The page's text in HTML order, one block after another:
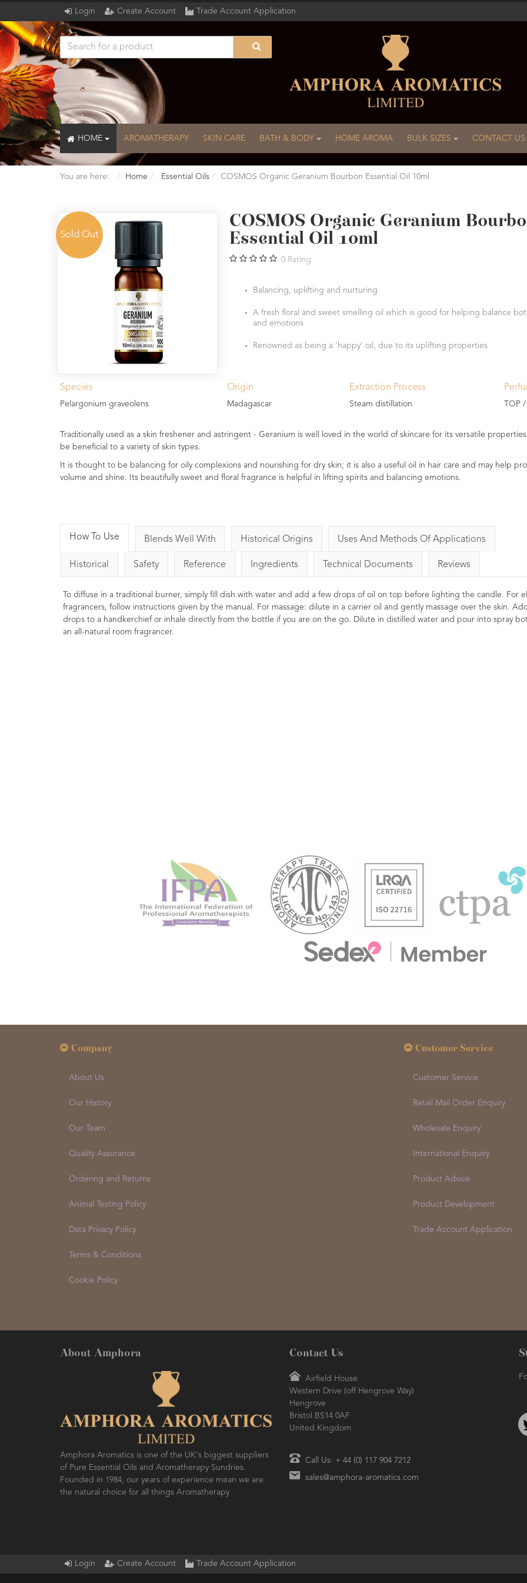
Login Create Account Trade Account Application
HOME AROMATHERAPY SKIN CARE BATH & BODY HOME AROMA BULK SIZES CONTACT US
You are here: Home Essential Oils COSMOS Organic Geranium Bourbon Essential Oil 10ml
Sold Out
COSMOS Organic Geranium
Essential Oil 10ml
0 Rating
Balancing, uplifting and nurturing
A fresh floral and sweet smelling oil which is good for helping balance
and emotions
Renowned as being a 'happy' oil, due to its uplifting properties
Species
Pelargonium graveolens
Origin
Madagascar
Extraction Process
Steam distillation TOP /
Traditionally used as a skin freshener and astringent - Geranium is well loved in the world of skincare for its versatile
be beneficial to a variety of skin types.
It is thought to be balancing for oily complexions and nourishing for dry skin; it is also a useful oil in hair care and may help
volume and shine. Its beautifully sweet and floral fragrance is helpful in lifting spirits and balancing emotions.
How To Use Blends Well With Historical Origins Uses And Methods Of Applications
Historical Safety Reference Ingredients Technical Documents Reviews
To diffuse in a traditional burner, simply fill dish with water and add a few drops of oil on top before lighting the candle. For
fragrancers, follow instructions given by the manual. For massage: dilute in a carrier oil and gently massage over the skin.
drops to a handkerchief or inhale directly from the bottle if you are on the go. Dilute in distilled water and pour into spray
an all-natural room fragrancer.
liberating.
massage
Helps focus
Company
About Us
Our History
Our Team
Quality Assurance
Ordering and Returns
Animal Testing Policy
Data Privacy Policy
Terms & Conditions
Cookie Policy
Customer Service
Customer Service
Retail Mail Order Enquiry
Wholesale Enquiry
International Enquiry
Product Advice
Product Development
Trade Account Application
About Amphora
Amphora Aromatics is one of the UK's biggest suppliers
of Pure Essential Oils and Aromatherapy Sundries.
Founded in 1984, our years of experience mean we are
the natural choice for all things Aromatherapy
Contact Us
Airfield House
Western Drive (off Hengrove Way)
Hengrove
Bristol BS14 0AF
United Kingdom
Call Us: + 44 (0) 117 904 7212
sales@amphora-aromatics.com
Login Create Account Trade Account Application